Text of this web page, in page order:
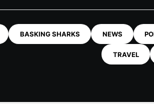
BASKING SHARKS NEWS
TRAVEL